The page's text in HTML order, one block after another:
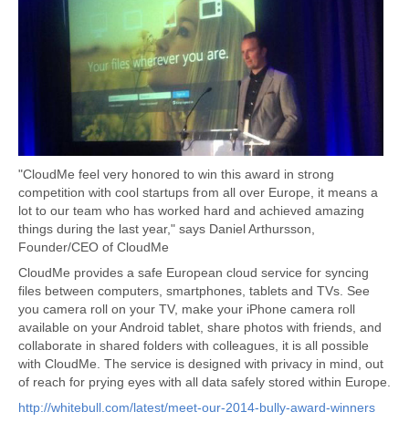
"CloudMe feel very honored to win this award in strong
competition with cool startups from all over Europe, it means a
lot to our team who has worked hard and achieved amazing
things during the last year," says Daniel Arthursson,
Founder/CEO of CloudMe
CloudMe provides a safe European cloud service for syncing
files between computers, smartphones, tablets and TVs. See
you camera roll on your TV, make your iPhone camera roll
available on your Android tablet, share photos with friends, and
collaborate in shared folders with colleagues, it is all possible
with CloudMe. The service is designed with privacy in mind, out
of reach for prying eyes with all data safely stored within Europe.
http://whitebull.com/latest/meet-our-2014-bully-award-winners